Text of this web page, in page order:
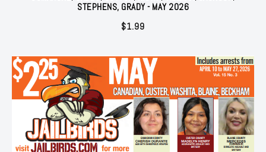
STEPHENS, GRADY - MAY 2026
$1.99